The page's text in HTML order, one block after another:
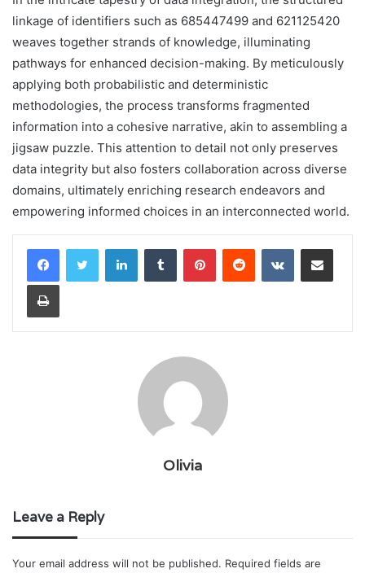
linkage of identifiers such as 685447499 and 621125420
weaves together strands of knowledge, illuminating
pathways for enhanced decision-making. By meticulously
applying both probabilistic and deterministic
methodologies, the process transforms fragmented
information into a cohesive narrative, akin to assembling a
jigsaw puzzle. This attention to detail not only preserves
data integrity but also fosters collaboration across diverse
domains, ultimately enriching research endeavors and
empowering informed choices in an interconnected world.
LinkedInTumblr PinterestReddit VKontakteShare via Email
Print
Olivia
Leave a Reply
Your email address will not be published. Required fields are